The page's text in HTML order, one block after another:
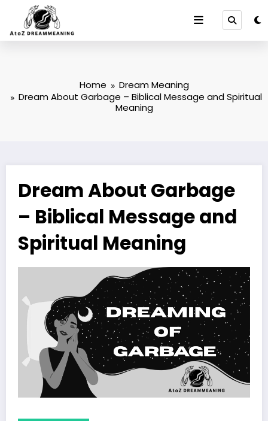
content
Home
Dream Meaning
Dream About Garbage – Biblical Message and Spiritual
Meaning
Dream About Garbage
– Biblical Message and
Spiritual Meaning